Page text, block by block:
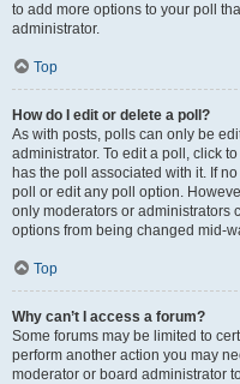
to add more options to your poll
administrator.
Top
How do I edit or delete a poll?
As with posts, polls can only be
administrator. To edit a poll, click
has the poll associated with it. If
poll or edit any poll option.
only moderators or administrators
options from being changed mid-
Top
Why can’t I access a forum?
Some forums may be limited to
perform another action you may
moderator or board administrator